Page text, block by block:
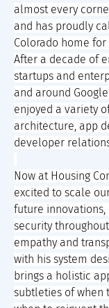
almost every
and has proudly
Colorado home
After a decade of
startups and
and around Google
enjoyed a variety
architecture, app
developer
Now at Housing
excited to scale
future innovations,
security
empathy and
with his system
brings a holistic
subtleties of when